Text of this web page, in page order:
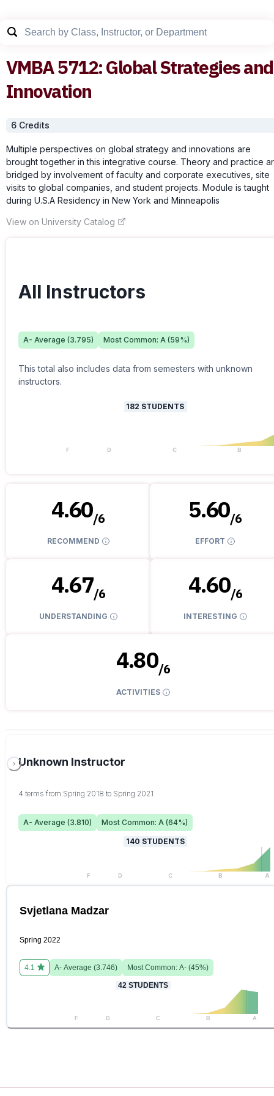
VMBA5712:Global Strategies and
Innovation
6 Credits
Multiple perspectives on global strategy and innovations are
brought together in this integrative course. Theory and practice
bridged by involvement of faculty and corporate executives, site
visits to global companies, and student projects. Module is taught
during U.S.A Residency in New York and Minneapolis
View on University Catalog
All Instructors
A- Average (3.795) Most Common: A (59%)
This total also includes data from semesters with unknown
instructors.
182 STUDENTS
F D C B
4.60/6
RECOMMEND
5.60/6
EFFORT
4.67/6
UNDERSTANDING
4.60/6
INTERESTING
4.80/6
ACTIVITIES
Unknown Instructor
4 terms from Spring 2018 to Spring 2021
A- Average (3.810) Most Common: A (64%)
140 STUDENTS
F D C B A
Svjetlana Madzar
Spring 2022
4.1 A- Average (3.746) Most Common: A- (45%)
42 STUDENTS
F D C B A